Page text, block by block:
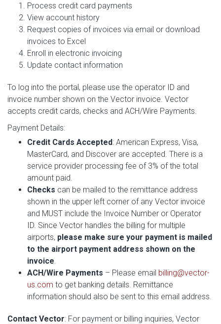
Process credit card payments
View account history
Request copies of invoices via email or download
invoices to Excel
Enroll in electronic invoicing
Update contact information
To log into the portal, please use the operator ID and
invoice number shown on the Vector invoice. Vector
accepts credit cards, checks and ACH/Wire Payments.
Payment Details:
Credit Cards Accepted: American Express, Visa,
MasterCard, and Discover are accepted. There is a
service provider processing fee of 3% of the total
amount paid.
Checks can be mailed to the remittance address
shown in the upper left corner of any Vector invoice
and MUST include the Invoice Number or Operator
ID. Since Vector handles the billing for multiple
airports, please make sure your payment is mailed
to the airport payment address shown on the
invoice.
ACH/Wire Payments – Please email billing@vector-
us.com to get banking details. Remittance
information should also be sent to this email address.
Contact Vector: For payment or billing inquiries, Vector